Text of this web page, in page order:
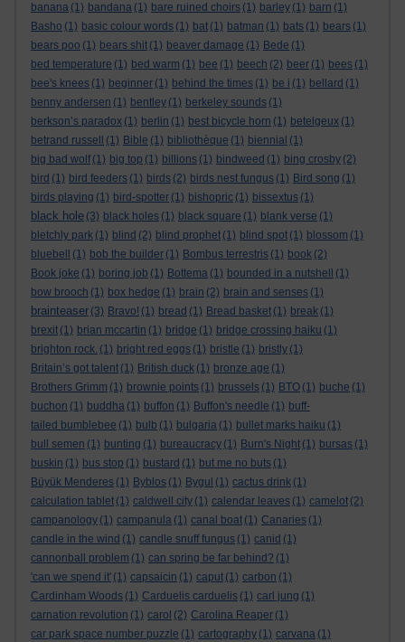
banana (1) bandana (1) bare ruined choirs (1) barley (1) barn (1)
Basho (1) basic colour words (1) bat (1) batman (1) bats (1) bears (1)
bears poo (1) bears shit (1) beaver damage (1) Bede (1)
bed temperature (1) bed warm (1) bee (1) beech (2) beer (1) bees (1)
bee's knees (1) beginner (1) behind the times (1) be i (1) bellard (1)
benny andersen (1) bentley (1) berkeley sounds (1)
berkson’s paradox (1) berlin (1) best bicycle horn (1) betelgeux (1)
betrand russell
(1) Bible (1) bibliothèque (1) biennial (1)
big bad wolf (1) big top (1) billions (1) bindweed (1) bing crosby (2)
bird (1) bird feeders (1) birds (2) birds nest fungus (1) Bird song (1)
birds playing (1) bird-spotter (1) bishopric (1) bissextus (1)
black hole (3) black holes (1) black square (1) blank verse (1)
bletchly park (1) blind (2) blind prophet (1) blind spot (1) blossom (1)
bluebell
(1) bob the builder (1) Bombus terrestris (1) book (2)
Book joke (1) boring job (1) Bottema (1) bounded in a nutshell
(1)
bow brooch (1) box hedge (1) brain (2) brain and senses (1)
brainteaser (3) Bravo! (1) bread (1) Bread basket (1) break (1)
brexit (1) brian mccartin (1) bridge (1) bridge crossing haiku (1)
brighton rock. (1) bright red eggs (1) bristle (1) bristly (1)
Britain’s got talent (1) British duck (1) bronze age (1)
Brothers Grimm (1) brownie points (1) brussels (1) BTO (1) buche (1)
buchon (1) buddha (1) buffon (1) Buffon's needle (1) buff-
tailed bumblebee (1) bulb (1) bulgaria (1) bullet marks haiku (1)
bull semen (1) bunting (1) bureaucracy (1) Burn's Night (1) bursas (1)
buskin (1) bus stop (1) bustard (1) but me no buts (1)
Büyük Menderes (1) Byblos (1) Bygul (1) cactus drink (1)
calculation tablet (1) caldwell city (1) calendar leaves (1) camelot (2)
campanology (1) campanula (1) canal boat (1) Canaries (1)
candle in the wind (1) candle snuff fungus (1) canid (1)
cannonball problem (1) can spring be far behind? (1)
'can we spend it' (1) capsaicin (1) caput (1) carbon (1)
Cardinham Woods (1) Carduelis carduelis (1) carl jung (1)
carnation revolution (1) carol (2) Carolina Reaper (1)
car park space number puzzle (1) cartography (1) carvana (1)